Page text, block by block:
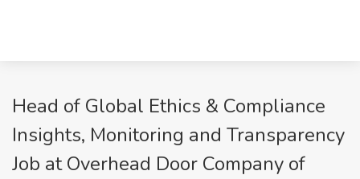
Head of Global Ethics & Compliance
Insights, Monitoring and Transparency
Job at Overhead Door Company of